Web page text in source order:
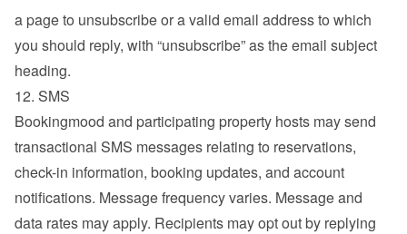
a page to unsubscribe or a valid email address to which
you should reply, with “unsubscribe” as the email subject
heading.
12. SMS
Bookingmood and participating property hosts may send
transactional SMS messages relating to reservations,
check-in information, booking updates, and account
notifications. Message frequency varies. Message and
data rates may apply. Recipients may opt out by replying